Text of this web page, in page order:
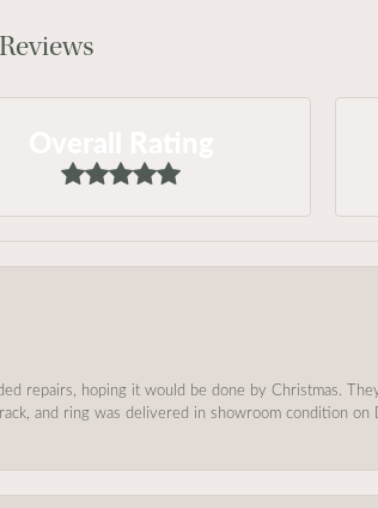
Reviews
repairs, hoping it would be done by Christmas.
and ring was delivered in showroom condition